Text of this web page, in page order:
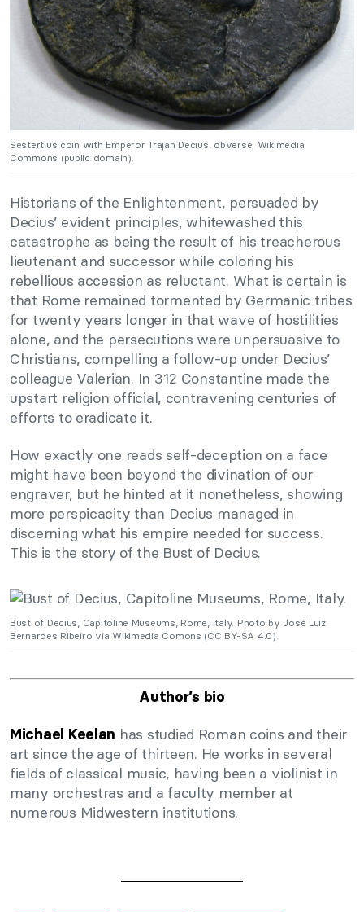
Sestertius coin with Emperor Trajan Decius, obverse. Wikimedia
Commons (public domain).
Historians of the Enlightenment, persuaded by
Decius’ evident principles, whitewashed this
catastrophe as being the result of his treacherous
lieutenant and successor while coloring his
rebellious accession as reluctant. What is certain is
that Rome remained tormented by Germanic tribes
for twenty years longer in that wave of hostilities
alone, and the persecutions were unpersuasive to
Christians, compelling a follow-up under Decius’
colleague Valerian. In 312 Constantine made the
upstart religion official, contravening centuries of
efforts to eradicate it.
How exactly one reads self-deception on a face
might have been beyond the divination of our
engraver, but he hinted at it nonetheless, showing
more perspicacity than Decius managed in
discerning what his empire needed for success.
This is the story of the Bust of Decius.
Bust of Decius, Capitoline Museums, Rome, Italy. Photo by José Luiz
Bernardes Ribeiro via Wikimedia Comons (CC BY-SA 4.0).
Author’s bio
Michael Keelan has studied Roman coins and their
art since the age of thirteen. He works in several
fields of classical music, having been a violinist in
many orchestras and a faculty member at
numerous Midwestern institutions.